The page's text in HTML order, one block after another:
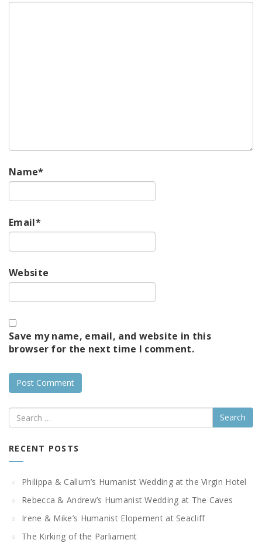
Name*
Email*
Website
Save my name, email, and website in this
browser for the next time I comment.
Search
RECENT POSTS
Philippa & Callum’s Humanist Wedding at the Virgin Hotel
Rebecca & Andrew’s Humanist Wedding at The Caves
Irene & Mike’s Humanist Elopement at Seacliff
The Kirking of the Parliament